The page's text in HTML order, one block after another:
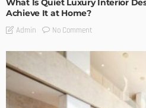
Achieve It at Home?
Admin No Comment